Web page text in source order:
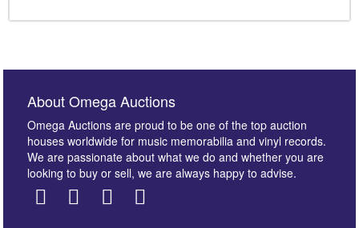
About Omega Auctions
Omega Auctions are proud to be one of the top auction
houses worldwide for music memorabilia and vinyl records.
We are passionate about what we do and whether you are
looking to buy or sell, we are always happy to advise.